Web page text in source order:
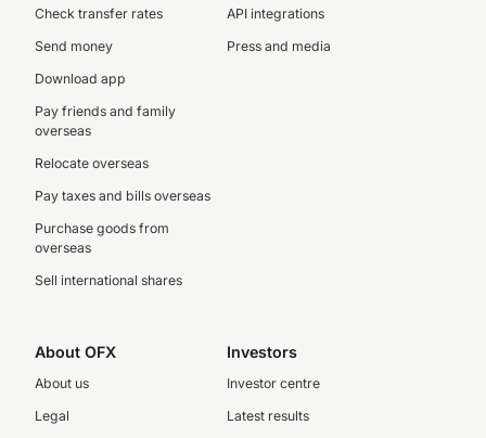
Check transfer rates
Send money
Download app
Pay friends and family
overseas
Relocate overseas
Pay taxes and bills overseas
Purchase goods from
overseas
Sell international shares
API integrations
Press and media
About OFX
About us
Legal
Investors
Investor centre
Latest results